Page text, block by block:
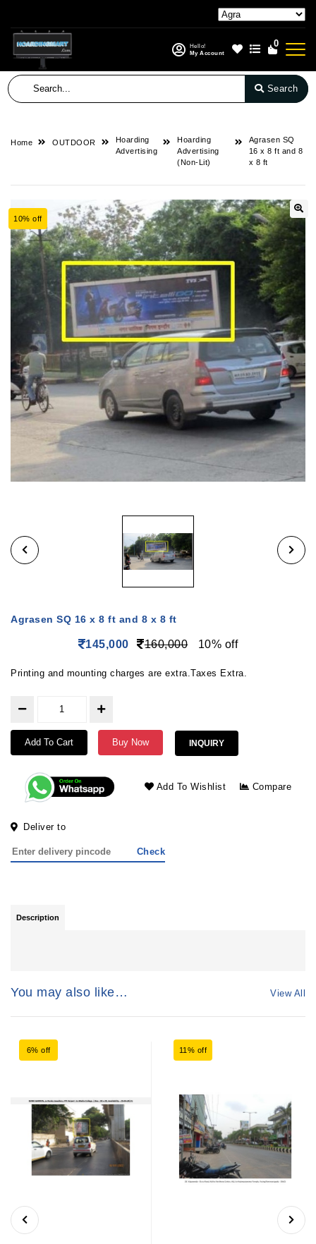
Hello!
My Account
0
Search
Home OUTDOOR
Hoarding
Advertising
Hoarding
Advertising
(Non-Lit)
Agrasen SQ
16 x 8 ft and 8
x 8 ft
10% off
Agrasen SQ 16 x 8 ft and 8 x 8 ft
145,000 160,000 10% off
Printing and mounting charges are extra.Taxes Extra.
Add To Cart Buy Now INQUIRY
Add To Wishlist Compare
Deliver to
Check
Description
You may also like… View All
6% off 11% off